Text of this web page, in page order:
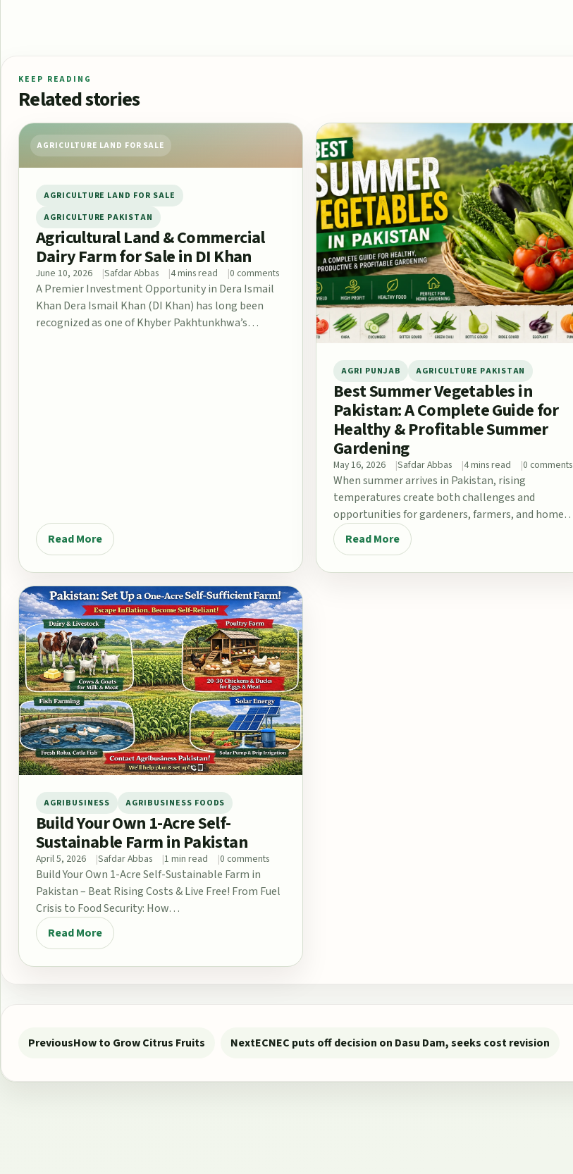
KEEP READING
Related stories
AGRICULTURE LAND FOR SALE
AGRICULTURE LAND FOR SALE
AGRICULTURE PAKISTAN
Agricultural Land & Commercial
Dairy Farm for Sale in DI Khan
June 10, 2026 Safdar Abbas 4 mins read 0 comments
A Premier Investment Opportunity in Dera Ismail
Khan Dera Ismail Khan (DI Khan) has long been
recognized as one of Khyber Pakhtunkhwa’s…
Read More
AGRI PUNJAB AGRICULTURE PAKISTAN
Best Summer Vegetables in
Pakistan: A Complete Guide for
Healthy & Profitable Summer
Gardening
May 16, 2026 Safdar Abbas 4 mins read 0 comments
When summer arrives in Pakistan, rising
temperatures create both challenges and
opportunities for gardeners, farmers, and home
growers. From the fertile plains…
Read More
AGRIBUSINESS AGRIBUSINESS FOODS
Build Your Own 1-Acre Self-
Sustainable Farm in Pakistan
April 5, 2026 Safdar Abbas 1 min read 0 comments
Build Your Own 1-Acre Self-Sustainable Farm in
Pakistan – Beat Rising Costs & Live Free! From Fuel
Crisis to Food Security: How…
Read More
Post navigation
PreviousHow to Grow Citrus Fruits NextECNEC puts off decision on Dasu Dam, seeks cost revision